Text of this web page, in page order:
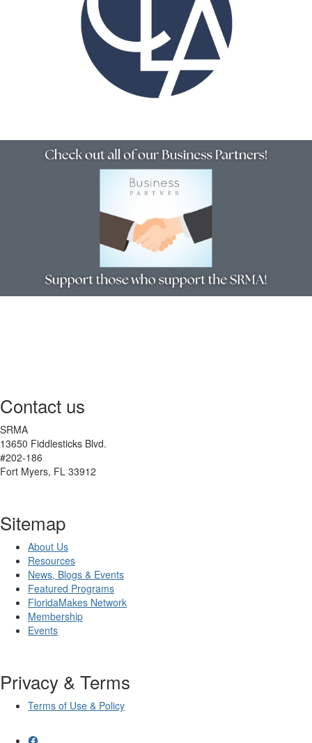
Contact us
SRMA
13650 Fiddlesticks Blvd.
#202-186
Fort Myers, FL 33912
Sitemap
About Us
Resources
News, Blogs & Events
Featured Programs
FloridaMakes Network
Membership
Events
Privacy & Terms
Terms of Use & Policy